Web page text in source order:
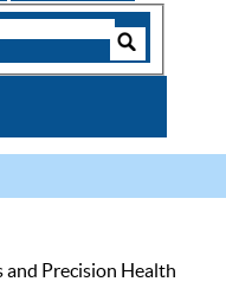
and Precision Health